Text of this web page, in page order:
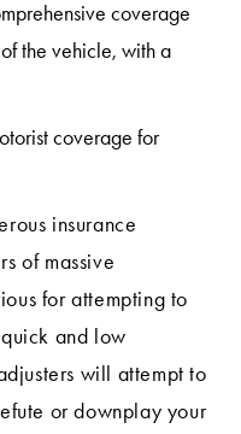
coverage
the vehicle, with a
coverage for
insurance
of massive
for attempting to
and low
will attempt to
or downplay your